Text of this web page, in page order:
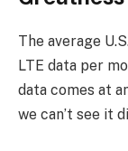
The average
LTE data per
data comes at
we can’t see it